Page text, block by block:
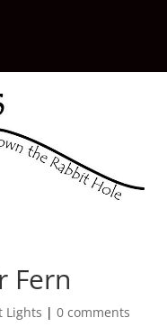
Fern
Lights | 0 comments